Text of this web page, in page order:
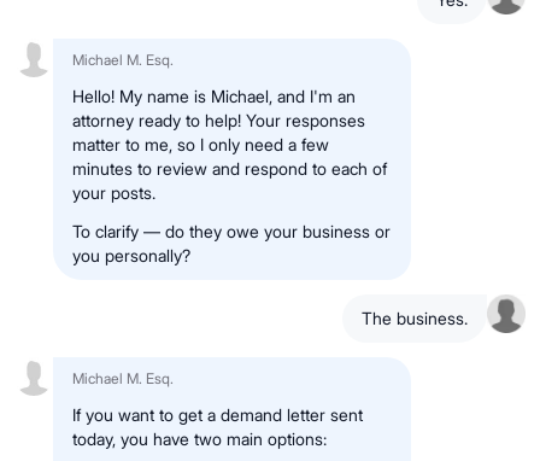
Michael M. Esq.
Hello! My name is Michael, and I'm an
attorney ready to help! Your responses
matter to me, so I only need a few
minutes to review and respond to each of
your posts.
To clarify — do they owe your business or
you personally?
The business.
Michael M. Esq.
If you want to get a demand letter sent
today, you have two main options: